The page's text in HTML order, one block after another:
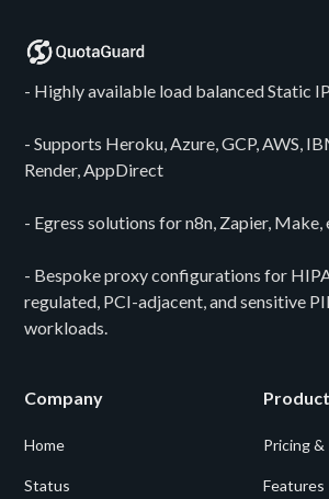
- Highly available load balanced Static
- Supports Heroku, Azure, GCP, AWS,
Render, AppDirect
- Egress solutions for n8n, Zapier, Make,
- Bespoke proxy configurations for
regulated, PCI-adjacent, and sensitive PII
workloads.
Company
Home
Status
Pricing &
Features